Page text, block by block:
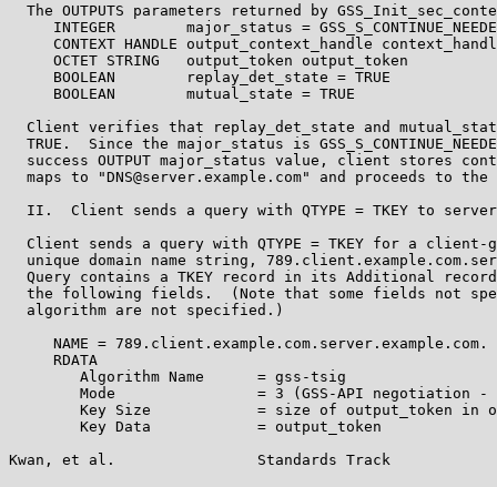
The OUTPUTS parameters returned by
INTEGER        major_status =
CONTEXT HANDLE output_context_handle
     OCTET STRING   output_token output_token
     BOOLEAN        replay_det_state = TRUE
     BOOLEAN        mutual_state = TRUE
Client verifies that replay_det_state and
TRUE.  Since the major_status is
success OUTPUT major_status value, client stores
maps to "DNS@server.example.com" and proceeds to the
  II.  Client sends a query with QTYPE = TKEY to server
Client sends a query with QTYPE = TKEY for a client-
unique domain name string,
Query contains a TKEY record in its Additional
the following fields.  (Note that some fields not
  algorithm are not specified.)
     NAME = 789.client.example.com.server.example.com.
     RDATA
        Algorithm Name      = gss-tsig
Mode                = 3 (GSS-API negotiation -
Key Size            = size of output_token in
        Key Data            = output_token
Kwan, et al.                Standards Track